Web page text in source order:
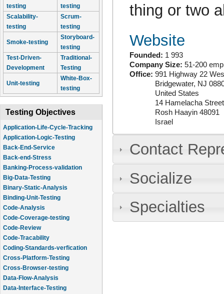
testing
testing
Scalability-
testing
Scrum-
testing
Smoke-testing
Storyboard-
testing
Test-Driven-
Development
Traditional-
Testing
Unit-testing
White-Box-
testing
Testing Objectives
Application-Life-Cycle-Tracking
Application-Logic-Testing
Back-End-Service
Back-end-Stress
Banking-Process-validation
Big-Data-Testing
Binary-Static-Analysis
Binding-Unit-Testing
Code-Analysis
Code-Coverage-testing
Code-Review
Code-Tracability
Coding-Standards-verfication
Cross-Platform-Testing
Cross-Browser-testing
Data-Flow-Analysis
Data-Interface-Testing
thing or two
Website
Founded: 1 993
Company Size: 51-200
Office: 991 Highway 22
Bridgewater, NJ
United States
14 Hamelacha
Rosh Haayin 48091
Israel
Contact
Socialize
Specialties